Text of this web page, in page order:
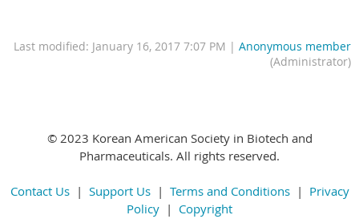
Last modified: January 16, 2017 7:07 PM | Anonymous member
(Administrator)
© 2023 Korean American Society in Biotech and
Pharmaceuticals. All rights reserved.
Contact Us| Support Us| Terms and Conditions| Privacy
Policy | Copyright